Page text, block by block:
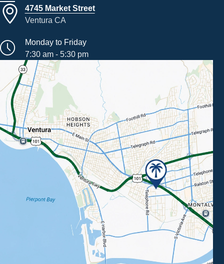
4745 Market Street
Ventura CA
Monday to Friday
7:30 am - 5:30 pm